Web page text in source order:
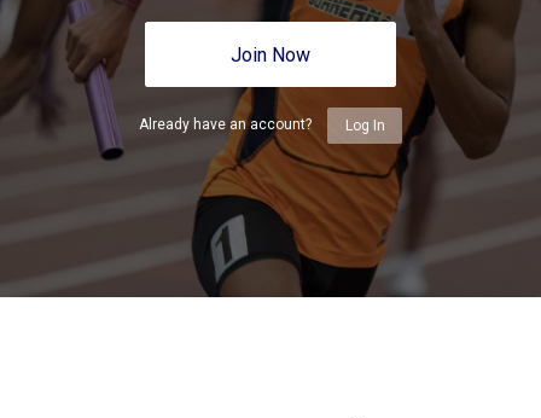
Join Now
Already have an account? Log In